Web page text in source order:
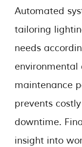
Automated
tailoring
needs
environmental
maintenance
prevents
downtime.
insight into